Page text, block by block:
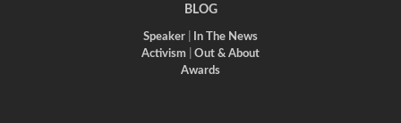
BLOG
Speaker
In The News
Activism
Out & About
Awards